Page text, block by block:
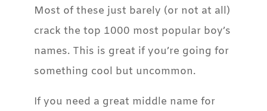
Most of these just barely (or not at all)
crack the top 1000 most popular boy’s
names. This is great if you’re going for
something cool but uncommon.
If you need a great middle name for